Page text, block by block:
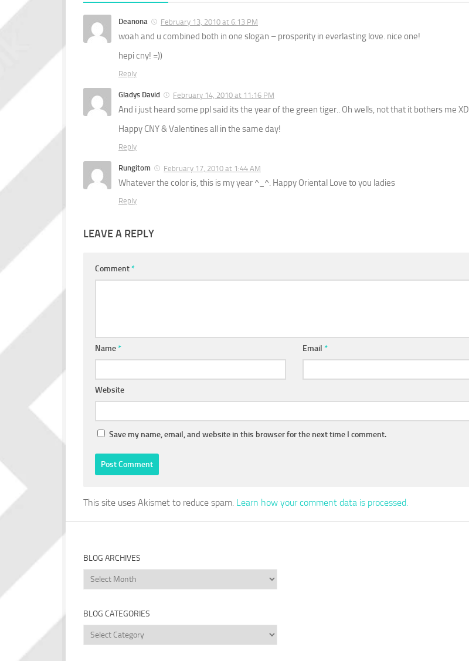
Deanona February 13, 2010 at 6:13 PM
woah and u combined both in one slogan – prosperity in everlasting love. nice one!
hepi cny! =))
Reply
Gladys David February 14, 2010 at 11:16 PM
And i just heard some ppl said its the year of the green tiger.. Oh wells, not that it bothers me XD
Happy CNY & Valentines all in the same day!
Reply
Rungitom February 17, 2010 at 1:44 AM
Whatever the color is, this is my year ^_^. Happy Oriental Love to you ladies
Reply
LEAVE A REPLY
Comment*
Name* Email *
Website
Save my name, email, and website in this browser for the next time I comment.
This site uses Akismet to reduce spam. Learn how your comment data is processed.
BLOG ARCHIVES
Blog
Archives
BLOG CATEGORIES
Blog
Categories